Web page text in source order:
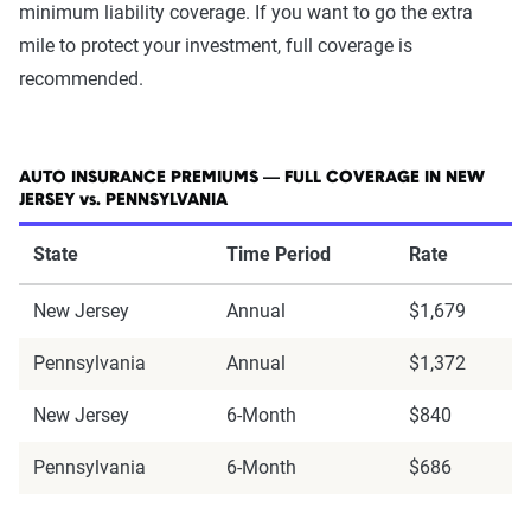
minimum liability coverage. If you want to go the extra
mile to protect your investment, full coverage is
recommended.
AUTO INSURANCE PREMIUMS — FULL COVERAGE IN NEW
JERSEY vs. PENNSYLVANIA
State Time Period Rate
New Jersey Annual $1,679
Pennsylvania Annual $1,372
New Jersey 6-Month $840
Pennsylvania 6-Month $686